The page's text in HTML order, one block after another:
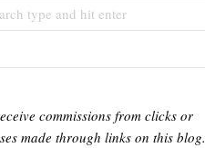
commissions from clicks or
made through links on this blog.